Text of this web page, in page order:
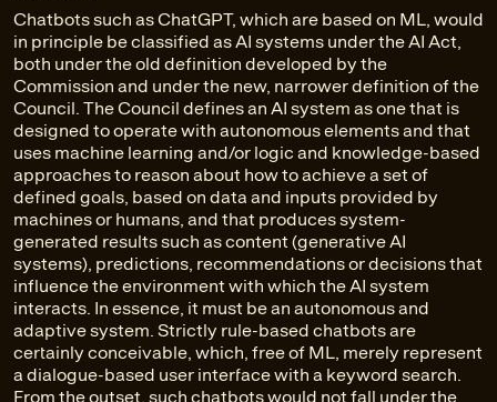
Chatbots such as ChatGPT, which are based on ML, would
in principle be classified as AI systems under the AI Act,
both under the old definition developed by the
Commission and under the new, narrower definition of the
Council. The Council defines an AI system as one that is
designed to operate with autonomous elements and that
uses machine learning and/or logic and knowledge-based
approaches to reason about how to achieve a set of
defined goals, based on data and inputs provided by
machines or humans, and that produces system-
generated results such as content (generative AI
systems), predictions, recommendations or decisions that
influence the environment with which the AI system
interacts. In essence, it must be an autonomous and
adaptive system. Strictly rule-based chatbots are
certainly conceivable, which, free of ML, merely represent
a dialogue-based user interface with a keyword search.
From the outset, such chatbots would not fall under the